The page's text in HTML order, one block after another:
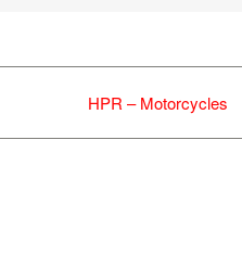
HPR – Motorcycles